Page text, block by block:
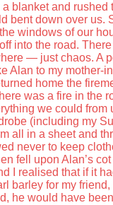
a blanket and rushed
bent down over us.
windows of our
into the road.
— just chaos. A
Alan to my mother-
home the
was a fire in the
we could from
(including my
all in a sheet and
never to keep
fell upon Alan’s
I realised that if it
barley for my
he would have